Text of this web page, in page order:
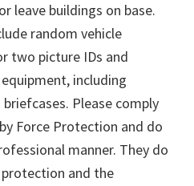
leave buildings on base.
random vehicle
two picture IDs and
including
Please comply
Force Protection and do
manner. They do
and the